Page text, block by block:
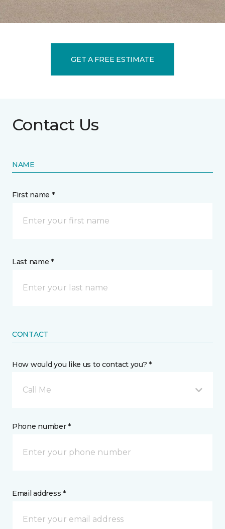
GET A FREE ESTIMATE
Contact Us
NAME
First name *
Last name *
CONTACT
How would you like us to contact you? *
Call Me
Phone number *
Email address *